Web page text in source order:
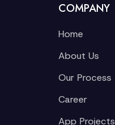
COMPANY
Home
About Us
Our Process
Career
App Projects